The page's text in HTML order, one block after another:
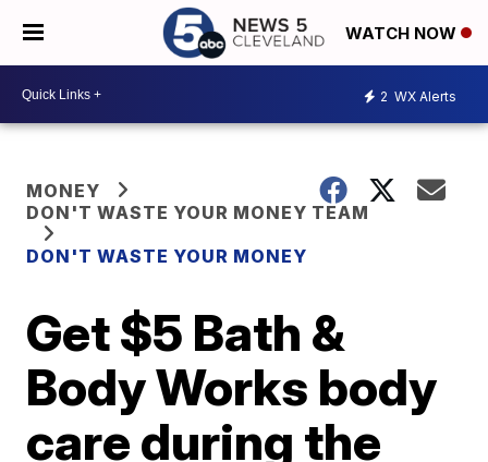
WATCH NOW
2 WX Alerts
MONEY
DON'T WASTE YOUR MONEY TEAM
DON'T WASTE YOUR MONEY
Get $5 Bath &
Body Works body
care during the